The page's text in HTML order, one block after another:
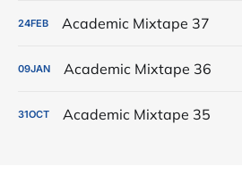
24FEB Academic Mixtape 37
09JAN Academic Mixtape 36
31OCT Academic Mixtape 35